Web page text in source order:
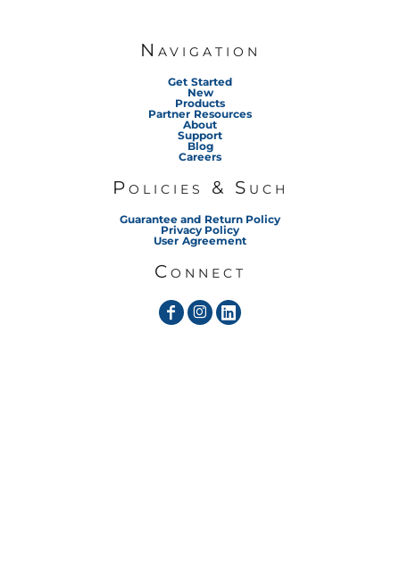
Navigation
Get Started
New
Products
Partner Resources
About
Support
Blog
Careers
Policies & Such
Guarantee and Return Policy
Privacy Policy
User Agreement
Connect